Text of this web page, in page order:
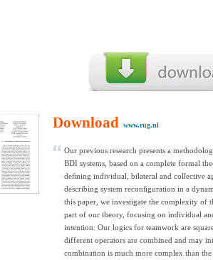
Download www.rug.nl
Our previous research presents a
BDI systems, based on a complete formal
deﬁning individual, bilateral and collective
describing system reconﬁguration in a
this paper, we investigate the complexity of
part of our theory, focusing on individual
intention. Our logics for teamwork are
different operators are combined and may
combination is much more complex than